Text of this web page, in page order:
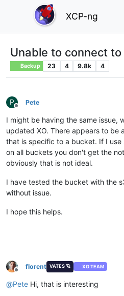
XCP-ng
Unable to connect
Backup 23 4 9.8k 4
P
Offline
Pete
I might be having the same issue,
updated XO. There appears to be
that is specific to a bucket. If I use
on all buckets you don't get the
obviously that is not ideal.
I have tested the bucket with the
without issue.
I hope this helps.
Offline
florent VATES 🪐 XO TEAM
@Pete Hi, that is interesting